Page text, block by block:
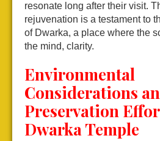
resonate long after their visit.
rejuvenation is a testament to
of Dwarka, a place where the
the mind, clarity.
Environmental
Considerations
Preservation
Dwarka Temple